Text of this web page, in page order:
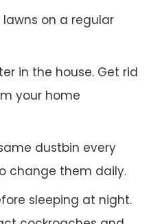
on a regular
in the house. Get rid
your home
dustbin every
change them daily.
sleeping at night.